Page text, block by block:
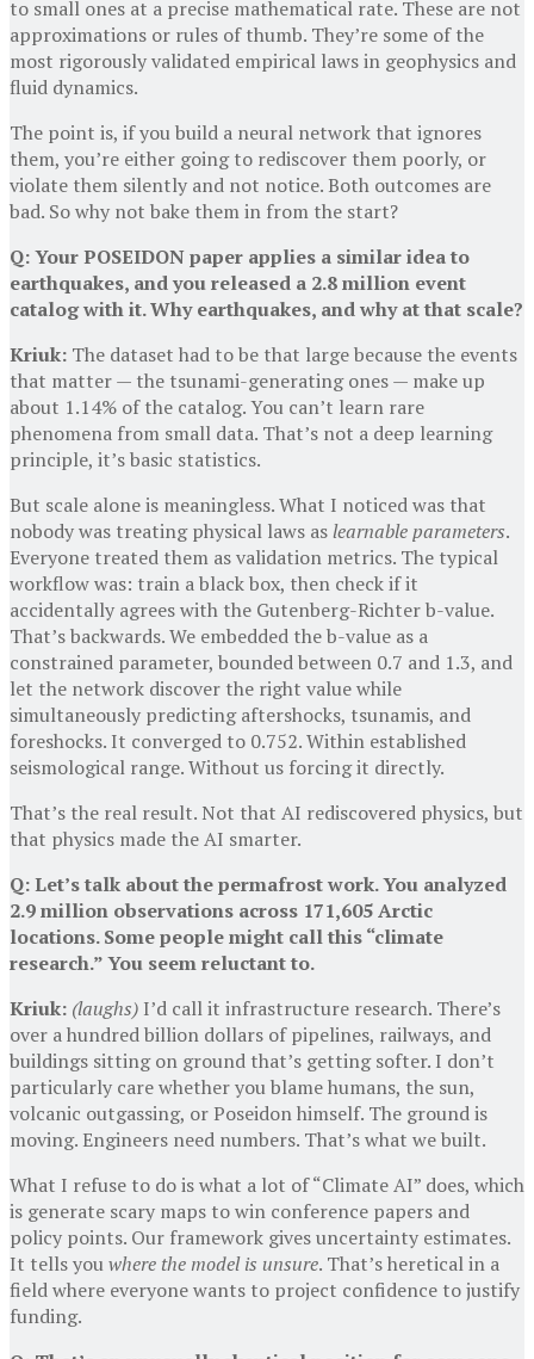
to small ones at a precise mathematical rate. These are not
approximations or rules of thumb. They’re some of the
most rigorously validated empirical laws in geophysics and
fluid dynamics.
The point is, if you build a neural network that ignores
them, you’re either going to rediscover them poorly, or
violate them silently and not notice. Both outcomes are
bad. So why not bake them in from the start?
Q: Your POSEIDON paper applies a similar idea to
earthquakes, and you released a 2.8 million event
catalog with it. Why earthquakes, and why at that scale?
Kriuk: The dataset had to be that large because the events
that matter — the tsunami-generating ones — make up
about 1.14% of the catalog. You can’t learn rare
phenomena from small data. That’s not a deep learning
principle, it’s basic statistics.
But scale alone is meaningless. What I noticed was that
nobody was treating physical laws aslearnable parameters.
Everyone treated them as validation metrics. The typical
workflow was: train a black box, then check if it
accidentally agrees with the Gutenberg-Richter b-value.
That’s backwards. We embedded the b-value as a
constrained parameter, bounded between 0.7 and 1.3, and
let the network discover the right value while
simultaneously predicting aftershocks, tsunamis, and
foreshocks. It converged to 0.752. Within established
seismological range. Without us forcing it directly.
That’s the real result. Not that AI rediscovered physics, but
that physics made the AI smarter.
Q: Let’s talk about the permafrost work. You analyzed
2.9 million observations across 171,605 Arctic
locations. Some people might call this “climate
research.” You seem reluctant to.
Kriuk: (laughs) I’d call it infrastructure research. There’s
over a hundred billion dollars of pipelines, railways, and
buildings sitting on ground that’s getting softer. I don’t
particularly care whether you blame humans, the sun,
volcanic outgassing, or Poseidon himself. The ground is
moving. Engineers need numbers. That’s what we built.
What I refuse to do is what a lot of “Climate AI” does, which
is generate scary maps to win conference papers and
policy points. Our framework gives uncertainty estimates.
It tells youwhere the model is unsure. That’s heretical in a
field where everyone wants to project confidence to justify
funding.